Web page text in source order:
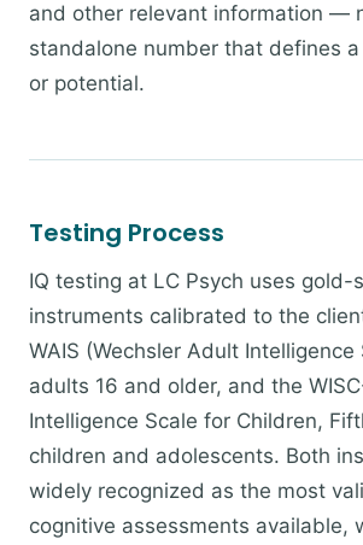
and other relevant information —
standalone number that defines
or potential.
Testing Process
IQ testing at LC Psych uses gold-
instruments calibrated to the
WAIS (Wechsler Adult Intelligence
adults 16 and older, and the
Intelligence Scale for Children,
children and adolescents. Both
widely recognized as the most
cognitive assessments available,